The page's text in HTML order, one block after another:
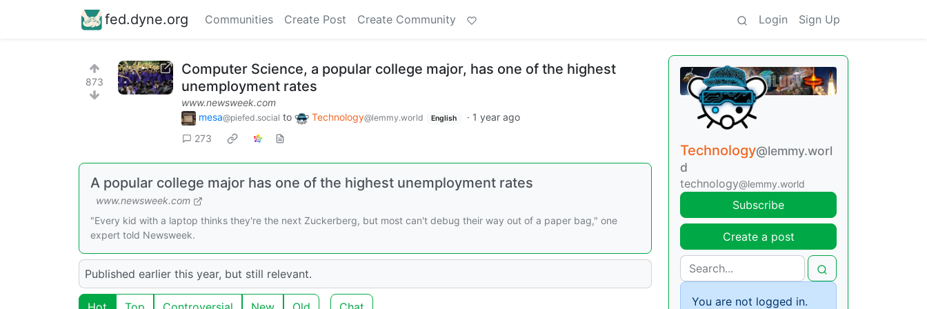
fed.dyne.org Communities Create Post Create Community Login Sign Up
873
Computer Science, a popular college major, has one of the highest
unemployment rates
www.newsweek.com
mesa@piefed.social to Technology@lemmy.world English · 1 year ago
273
A popular college major has one of the highest unemployment rates
www.newsweek.com
"Every kid with a laptop thinks they're the next Zuckerberg, but most can't debug their way out of a paper bag," one
expert told Newsweek.
Published earlier this year, but still relevant.
Technology@lemmy.worl
d
technology@lemmy.world
Subscribe
Create a post
You are not logged in.